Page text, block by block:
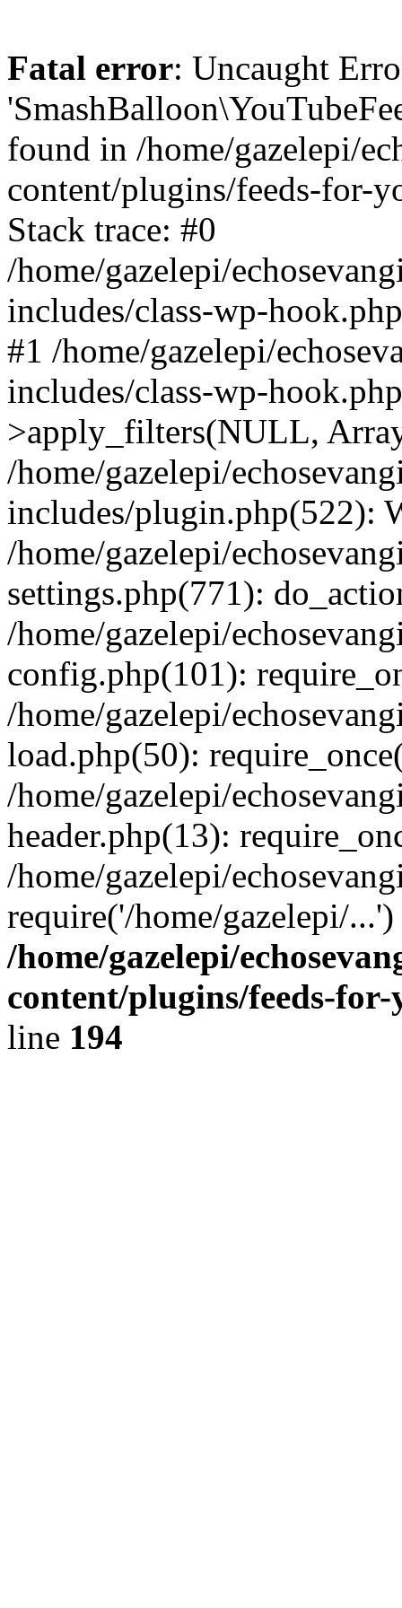
Fatal error: Uncaught
found in /home/gazelepi/
content/plugins/feeds-for-
Stack trace: #0
/home/gazelepi/
includes/class-wp-
#1 /home/gazelepi/
includes/class-wp-
>apply_filters(NULL,
/home/gazelepi/
includes/plugin.php(522):
/home/gazelepi/
settings.php(771):
/home/gazelepi/
config.php(101):
/home/gazelepi/
load.php(50):
/home/gazelepi/
header.php(13):
/home/gazelepi/
require('/home/gazelepi/
/home/gazelepi/
content/plugins/feeds-
line 194